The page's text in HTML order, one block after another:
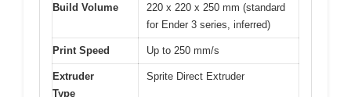
Build Volume
220 x 220 x 250 mm (standard
for Ender 3 series, inferred)
Print Speed Up to 250 mm/s
Extruder
Type
Sprite Direct Extruder